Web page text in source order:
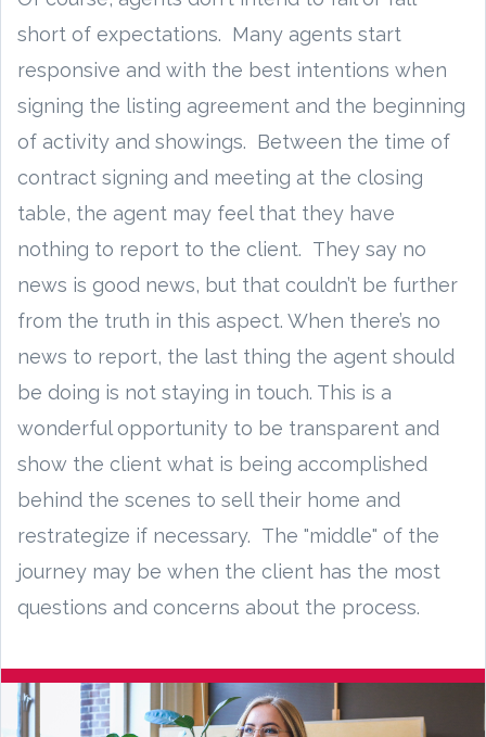
short of expectations. Many agents start
responsive and with the best intentions when
signing the listing agreement and the beginning
of activity and showings. Between the time of
contract signing and meeting at the closing
table, the agent may feel that they have
nothing to report to the client. They say no
news is good news, but that couldn’t be further
from the truth in this aspect. When there’s no
news to report, the last thing the agent should
be doing is not staying in touch. This is a
wonderful opportunity to be transparent and
show the client what is being accomplished
behind the scenes to sell their home and
restrategize if necessary. The "middle" of the
journey may be when the client has the most
questions and concerns about the process.